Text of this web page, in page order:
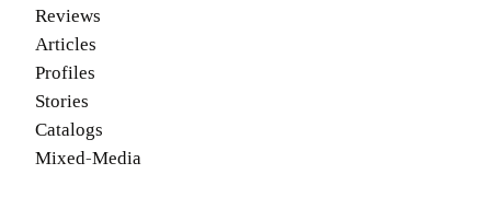
Reviews
Articles
Profiles
Stories
Catalogs
Mixed-Media